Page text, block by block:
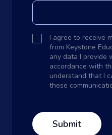
I agree to receive
from Keystone
any data I provide
accordance with
understand that I
these